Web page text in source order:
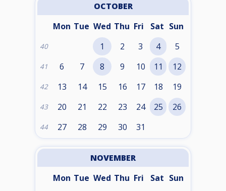
OCTOBER
Mon Tue Wed Thu Fri Sat Sun
40 1 2 3 4 5
41 6 7 8 9 10 11 12
42 13 14 15 16 17 18 19
43 20 21 22 23 24 25 26
44 27 28 29 30 31
NOVEMBER
Mon Tue Wed Thu Fri Sat Sun